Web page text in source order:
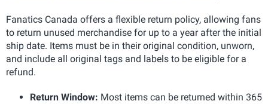
Fanatics Canada offers a flexible return policy, allowing fans
to return unused merchandise for up to a year after the initial
ship date. Items must be in their original condition, unworn,
and include all original tags and labels to be eligible for a
refund.
Return Window: Most items can be returned within 365